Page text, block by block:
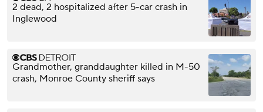
2 dead, 2 hospitalized after 5-car crash in
Inglewood
Grandmother, granddaughter killed in M-50
crash, Monroe County sheriff says